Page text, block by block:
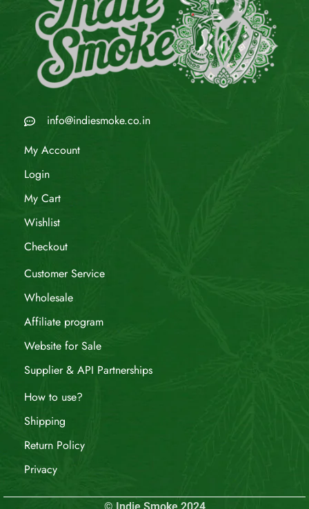
info@indiesmoke.co.in
My Account
Login
My Cart
Wishlist
Checkout
Customer Service
Wholesale
Affiliate program
Website for Sale
Supplier & API Partnerships
How to use?
Shipping
Return Policy
Privacy